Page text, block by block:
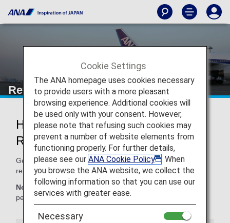
Refunds and Rebooking
How ANA Handles Refunds and
Rebooking
Get information here on ANA policies for refunds and
rebooking.
Note: As a general rule, ANA will make a refund to the
person named on a ticket only.
Cookie Settings
The ANA homepage uses cookies necessary
to provide users with a more pleasant
browsing experience. Additional cookies will
be used only with your consent. However,
please note that refusing such cookies may
prevent a number of website elements from
functioning properly. For further details,
please see our ANA Cookie Policy
. When
you browse the ANA website, we collect the
following information so that you can use our
services with greater ease.
Necessary